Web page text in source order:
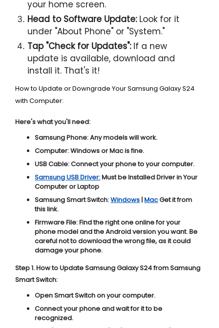
your home screen.
Head to Software Update:Look for it
under "About Phone" or "System."
Tap "Check for Updates":If a new
update is available, download and
install it. That's it!
How to Update or Downgrade Your Samsung Galaxy S24
with Computer:
Here's what you'll need:
Samsung Phone:Any models will work.
Computer:Windows or Mac is fine.
USB Cable:Connect your phone to your computer.
Samsung USB Driver:Must be Installed Driver in Your
Computer or Laptop
Samsung Smart Switch:Windows |MacGet it from
this link.
Firmware File:Find the right one online for your
phone model and the Android version you want. Be
careful not to download the wrong file, as it could
damage your phone.
Step 1. How to Update Samsung Galaxy S24 from Samsung
Smart Switch:
Open Smart Switch on your computer.
Connect your phone and wait for it to be
recognized.